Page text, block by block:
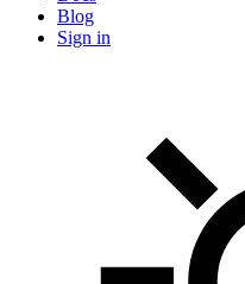
Blog
Sign in